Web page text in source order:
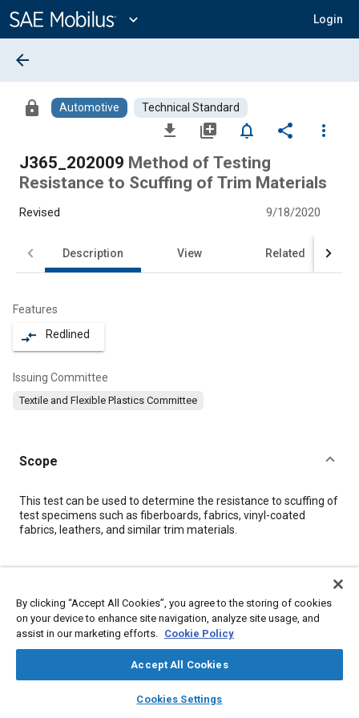
Content
expand_more Login
library_books auto_awesome
SAE AI Chat
arrow_back
lock Automotive Technical Standard
file_download library_add notifications_none share
more_vert
J365_202009 Method of Testing
Resistance to Scuffing of Trim Materials
Revised 9/18/2020
Description View Related
Features
compare_arrows Redlined
Issuing Committee
Textile and Flexible Plastics Committee
Scope
Content
This test can be used to determine the resistance to scuffing of
test specimens such as fiberboards, fabrics, vinyl-coated
fabrics, leathers, and similar trim materials.
Topics
Materials properties Fabrics and textiles
By clicking “Accept All Cookies”, you agree to the storing of cookies
on your device to enhance site navigation, analyze site usage, and
assist in our marketing efforts. Cookie Policy
Accept All Cookies
Cookies Settings